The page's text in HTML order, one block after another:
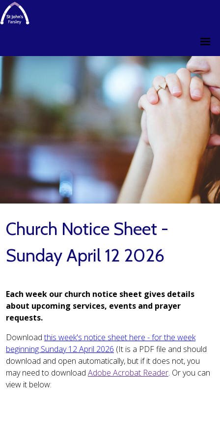
Church Notice Sheet -
Sunday April 12 2026
Each week our church notice sheet gives details
about upcoming services, events and prayer
requests.
Downloadthis week's notice sheet here - for the week
beginning Sunday 12 April 2026 (It is a PDF file and should
download and open automatically, but if it does not, you
may need to download Adobe Acrobat Reader. Or you can
view it below: